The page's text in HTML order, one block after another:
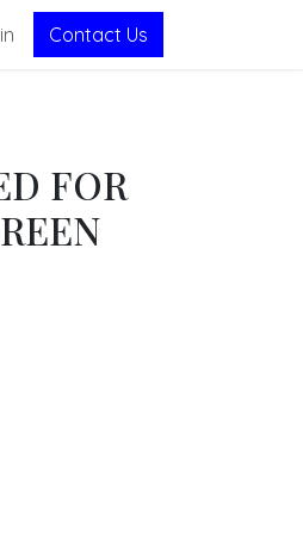
Contact Us
FOR